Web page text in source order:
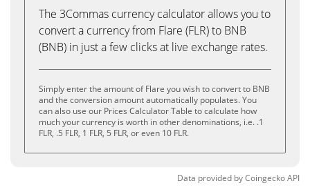
The 3Commas currency calculator allows you to
convert a currency from Flare (FLR) to BNB
(BNB) in just a few clicks at live exchange rates.
Simply enter the amount of Flare you wish to convert to BNB
and the conversion amount automatically populates. You
can also use our Prices Calculator Table to calculate how
much your currency is worth in other denominations, i.e. .1
FLR, .5 FLR, 1 FLR, 5 FLR, or even 10 FLR.
Data provided byCoingeckoAPI